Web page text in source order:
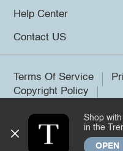
Help Center
Contact US
Terms Of Service
Copyright Policy
©2026 Trendsi. All
Shop
in the
OPEN